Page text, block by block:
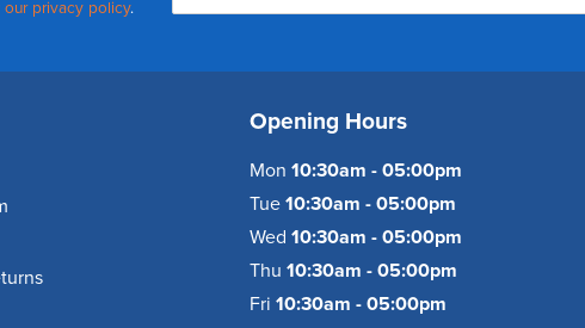
our privacy policy.
Opening Hours
Mon 10:30am - 05:00pm
Tue 10:30am - 05:00pm
Wed 10:30am - 05:00pm
Thu 10:30am - 05:00pm
Fri 10:30am - 05:00pm